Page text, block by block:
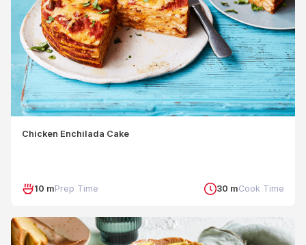
Chicken Enchilada Cake
10 mPrep Time 30 mCook Time